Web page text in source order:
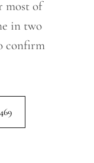
most of
in two
confirm